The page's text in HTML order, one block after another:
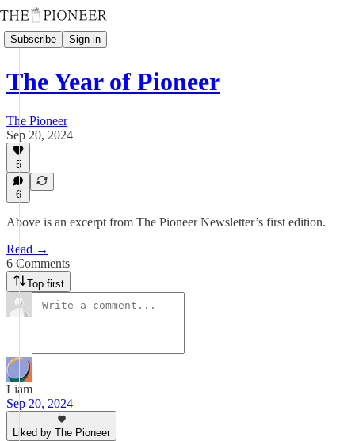
Subscribe Sign in
The Year of Pioneer
The Pioneer
Sep 20, 2024
5
6
Above is an excerpt from The Pioneer Newsletter’s first edition.
Read →
6 Comments
Top first
Liam
Sep 20, 2024
Liked by The Pioneer